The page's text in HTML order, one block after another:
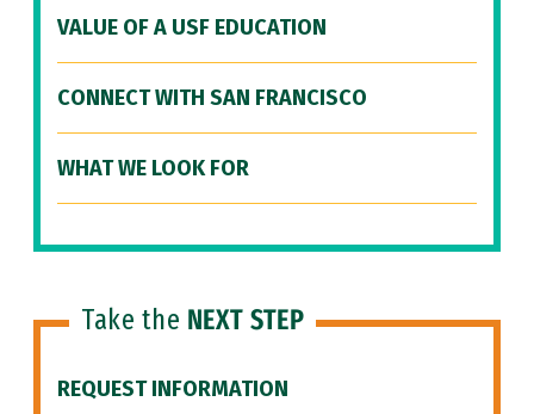
VALUE OF A USF EDUCATION
CONNECT WITH SAN FRANCISCO
WHAT WE LOOK FOR
Take the NEXT STEP
REQUEST INFORMATION